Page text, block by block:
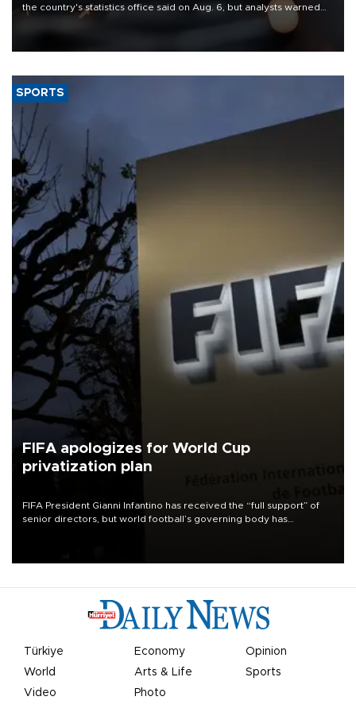
the country's statistics office said on Aug. 6, but analysts warned
that rivers running dry and the Mideast war could spell trouble.
SPORTS
FIFA apologizes for World Cup
privatization plan
FIFA President Gianni Infantino has received the “full support” of
senior directors, but world football’s governing body has
Türkiye Economy
Opinion
World
Arts & Life
Sports
Video
Photo